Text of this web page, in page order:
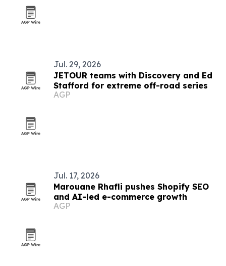
Jul. 29, 2026
JETOUR teams with Discovery and Ed
Stafford for extreme off-road series
AGP
Jul. 17, 2026
Marouane Rhafli pushes Shopify SEO
and AI-led e-commerce growth
AGP